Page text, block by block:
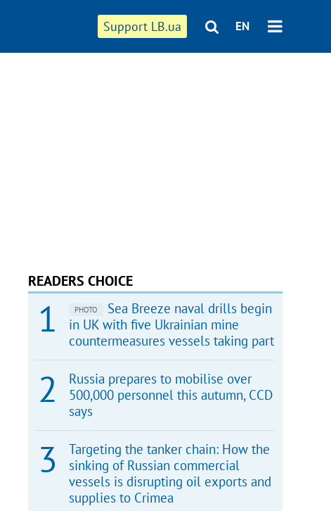
Support LB.ua EN
READERS CHOICE
PHOTO
Sea Breeze naval drills begin
in UK with five Ukrainian mine
countermeasures vessels taking part
Russia prepares to mobilise over
500,000 personnel this autumn, CCD
says
Targeting the tanker chain: How the
sinking of Russian commercial
vessels is disrupting oil exports and
supplies to Crimea